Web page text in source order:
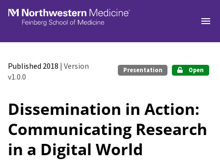
Skip to main
Published 2018 | Version
v1.0.0
Presentation Open
Dissemination in Action:
Communicating Research
in a Digital World